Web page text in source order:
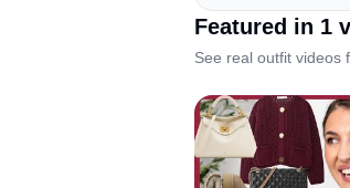
Featured in 1
See real outfit videos